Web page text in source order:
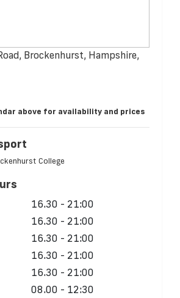
Brockenhurst, Hampshire,
above for availability and prices
College
16.30 - 21:00
16.30 - 21:00
16.30 - 21:00
16.30 - 21:00
16.30 - 21:00
08.00 - 12:30